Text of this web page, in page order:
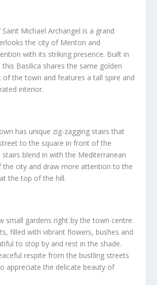
Michael Archangel is a grand
the city of Menton and
with its striking presence. Built in
Basilica shares the same golden
of the town and features a tall spire and
interior.
has unique zig-zagging stairs that
to the square in front of the
stairs blend in with the Mediterranean
the city and draw more attention to the
the top of the hill.
small gardens right by the town centre.
filled with vibrant flowers, bushes and
to stop by and rest in the shade.
respite from the bustling streets
appreciate the delicate beauty of